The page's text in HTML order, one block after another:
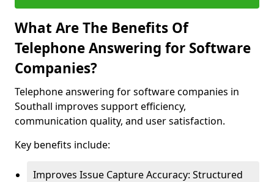
What Are The Benefits Of
Telephone Answering for Software
Companies?
Telephone answering for software companies in
Southall improves support efficiency,
communication quality, and user satisfaction.
Key benefits include:
Improves Issue Capture Accuracy: Structured